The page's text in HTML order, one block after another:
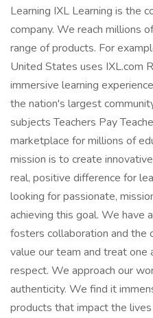
Learning IXL Learning is the
company. We reach millions
range of products. For
United States uses IXL.com
immersive learning
the nation's largest
subjects Teachers Pay
marketplace for millions of
mission is to create
real, positive difference for
looking for passionate,
achieving this goal. We have
fosters collaboration and the
value our team and treat one
respect. We approach our
authenticity. We find it
products that impact the